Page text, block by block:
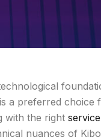
a preferred
with the right
nuances of